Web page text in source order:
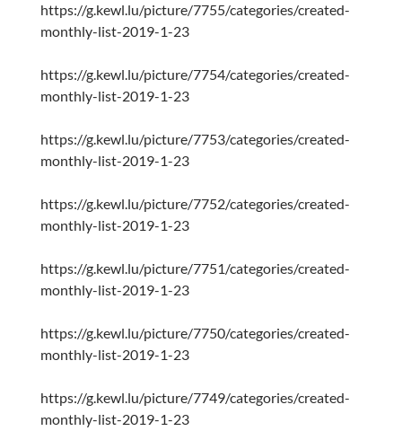
https://g.kewl.lu/picture/7755/categories/created-
monthly-list-2019-1-23
https://g.kewl.lu/picture/7754/categories/created-
monthly-list-2019-1-23
https://g.kewl.lu/picture/7753/categories/created-
monthly-list-2019-1-23
https://g.kewl.lu/picture/7752/categories/created-
monthly-list-2019-1-23
https://g.kewl.lu/picture/7751/categories/created-
monthly-list-2019-1-23
https://g.kewl.lu/picture/7750/categories/created-
monthly-list-2019-1-23
https://g.kewl.lu/picture/7749/categories/created-
monthly-list-2019-1-23